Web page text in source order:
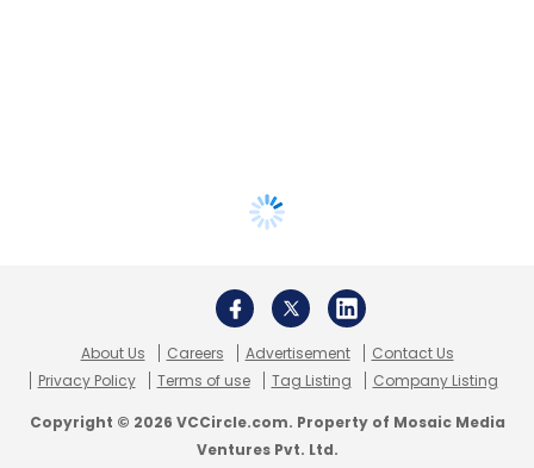
About Us Careers Advertisement
Contact Us
Privacy Policy
Terms of use Tag Listing Company Listing
Copyright © 2026 VCCircle.com. Property of Mosaic Media
Ventures Pvt. Ltd.